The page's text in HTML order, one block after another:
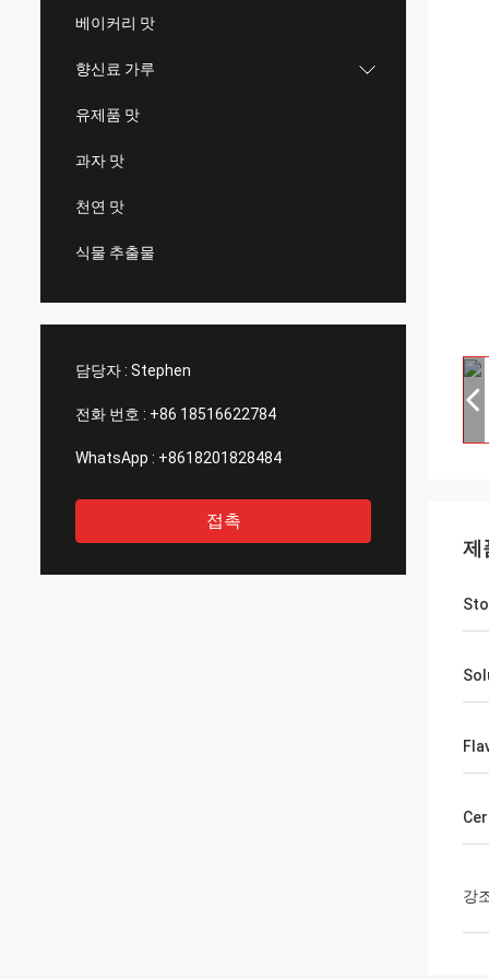
베이커리 맛
향신료 가루
유제품 맛
과자 맛
천연 맛
식물 추출물
담당자 : Stephen
전화 번호 : +86 18516622784
WhatsApp : +8618201828484
접촉
제
강